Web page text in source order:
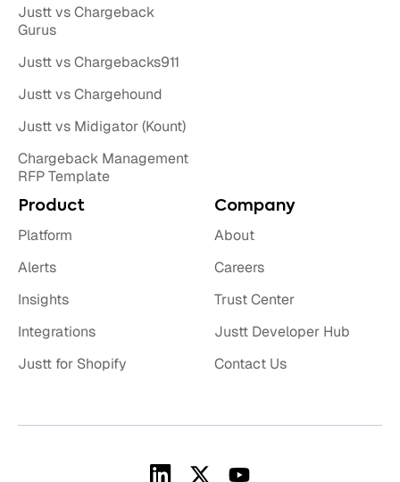
Product
Platform
Alerts
Insights
Integrations
Justt for Shopify
Company
About
Careers
Trust Center
Justt Developer Hub
Contact Us
Justt vs Chargeback
Gurus
Justt vs Chargebacks911
Justt vs Chargehound
Justt vs Midigator (Kount)
Chargeback Management
RFP Template